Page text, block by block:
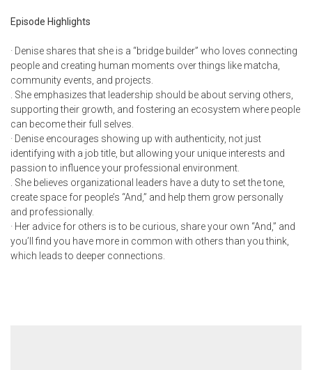
Episode Highlights
· Denise shares that she is a “bridge builder” who loves connecting
people and creating human moments over things like matcha,
community events, and projects.
. She emphasizes that leadership should be about serving others,
supporting their growth, and fostering an ecosystem where people
can become their full selves.
· Denise encourages showing up with authenticity, not just
identifying with a job title, but allowing your unique interests and
passion to influence your professional environment.
. She believes organizational leaders have a duty to set the tone,
create space for people’s “And,” and help them grow personally
and professionally.
· Her advice for others is to be curious, share your own “And,” and
you’ll find you have more in common with others than you think,
which leads to deeper connections.